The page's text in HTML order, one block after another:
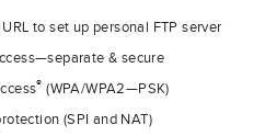
to set up personal FTP server
& secure
® (WPA/WPA2—PSK)
(SPI and NAT)